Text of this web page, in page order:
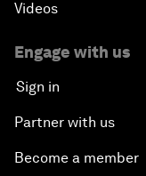
Videos
Engage with us
Sign in
Partner with us
Become a member